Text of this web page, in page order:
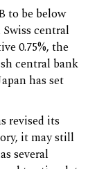
to be below
central
0.75%, the
central bank
has set
revised its
it may still
several